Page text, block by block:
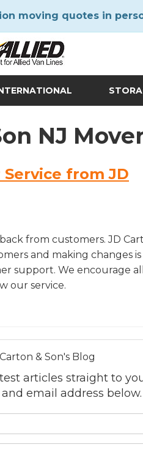
moving quotes in
NJ
from JD
from customers. JD
and making changes
support. We encourage all
our service.
& Son's Blog
articles straight to
email address below.